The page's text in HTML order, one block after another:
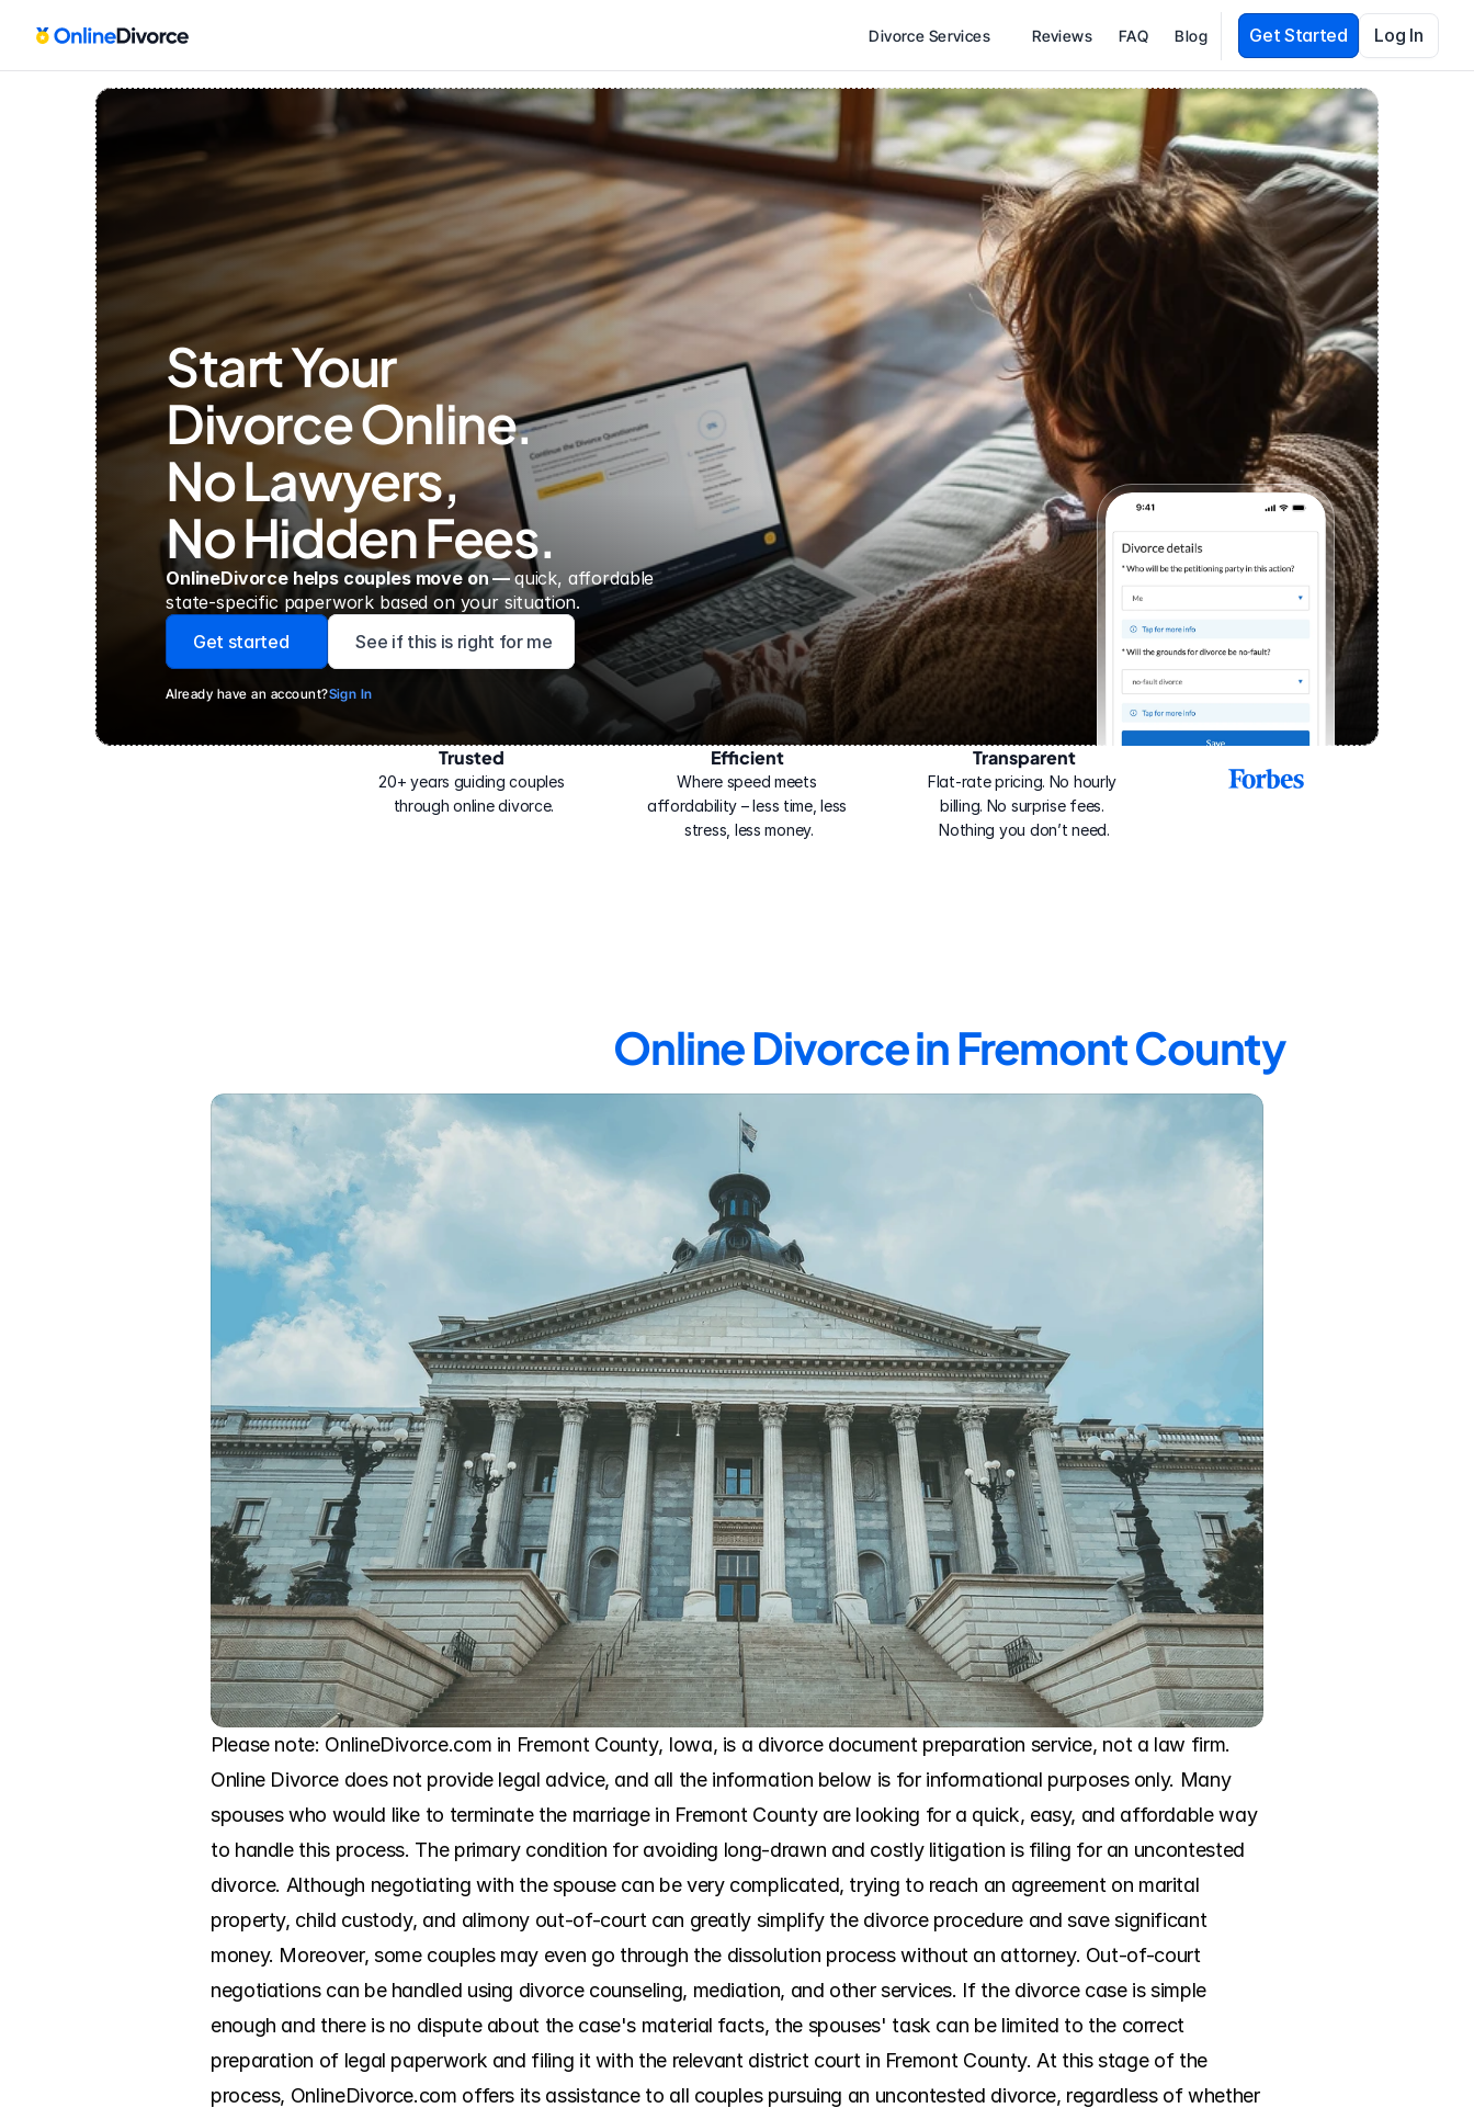
Divorce Services Reviews FAQ Blog Get Started Log In
Start Your
Divorce Online.
No Lawyers,
No Hidden Fees.
OnlineDivorce helps couples move on — quick, affordable
state-specific paperwork based on your situation.
Get started
See if this is right for me
Already have an account?Sign In
Trusted
20+ years guiding couples
through online divorce.
Efficient
Where speed meets
affordability – less time, less
stress, less money.
Transparent
Flat-rate pricing. No hourly
billing. No surprise fees.
Nothing you don’t need.
2025
Online Divorce in Fremont County
Please note: OnlineDivorce.com in Fremont County, Iowa, is a divorce document preparation service, not a law firm.
Online Divorce does not provide legal advice, and all the information below is for informational purposes only. Many
spouses who would like to terminate the marriage in Fremont County are looking for a quick, easy, and affordable way
to handle this process. The primary condition for avoiding long-drawn and costly litigation is filing for an uncontested
divorce. Although negotiating with the spouse can be very complicated, trying to reach an agreement on marital
property, child custody, and alimony out-of-court can greatly simplify the divorce procedure and save significant
money. Moreover, some couples may even go through the dissolution process without an attorney. Out-of-court
negotiations can be handled using divorce counseling, mediation, and other services. If the divorce case is simple
enough and there is no dispute about the case's material facts, the spouses' task can be limited to the correct
preparation of legal paperwork and filing it with the relevant district court in Fremont County. At this stage of the
process, OnlineDivorce.com offers its assistance to all couples pursuing an uncontested divorce, regardless of whether